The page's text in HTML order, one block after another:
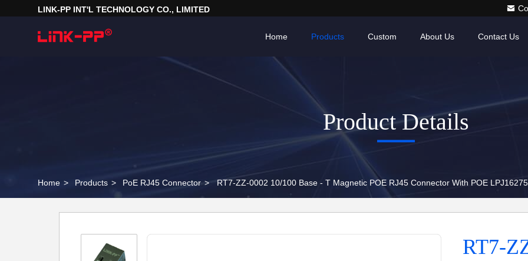
LINK-PP INT'L TECHNOLOGY CO., LIMITED
Home Products About Us Contact Us
Custom
Product Details
Home > Products > PoE RJ45 Connector > RT7-ZZ-0002 10/100 Base - T Magnetic POE RJ45 Connector With POE
RT7-